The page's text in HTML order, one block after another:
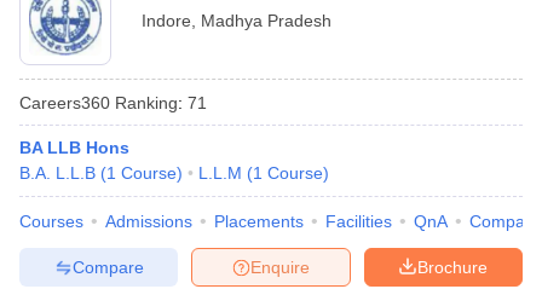
Indore
Madhya Pradesh
Careers360 Ranking: 71
BA LLB Hons
B.A. L.L.B (1 Course) L.L.M (1 Course)
Courses Admissions Placements Facilities QnA Compare
Brochure
Enquire
Compare